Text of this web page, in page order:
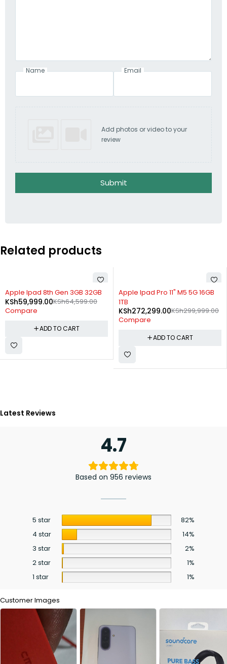
Name Email
Add photos or video to your
review
Submit
Related products
-9%
Apple Ipad Pro 11" M5 5G 16GB
1TB
KSh272,299.00
-21%
Ulefone Hostler Pro Pad 2
KSh
Compare
Latest Reviews
4.7
Based on 956 reviews
5 star
82%
4 star
14%
3 star
2%
2 star
1%
1 star
1%
Customer Images